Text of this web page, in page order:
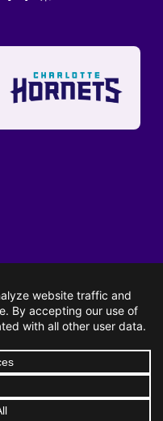
|Privacy Policy|
Marketing, Inc.
DONATE